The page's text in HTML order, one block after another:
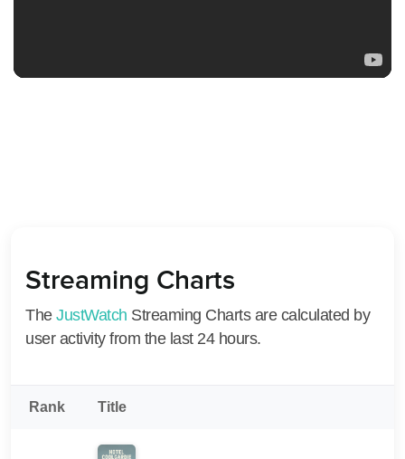
Streaming Charts
The JustWatch Streaming Charts are calculated by
user activity from the last 24 hours.
Rank Title